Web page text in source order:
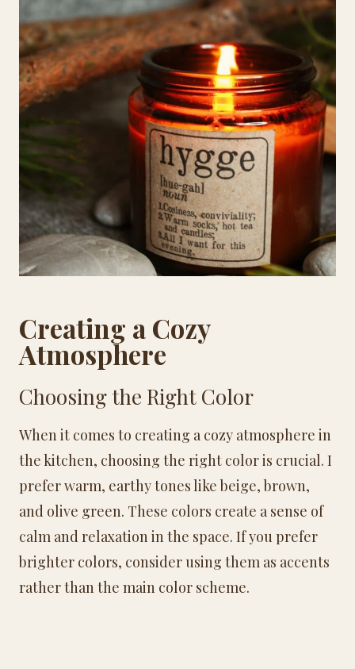
Creating a Cozy
Atmosphere
Choosing the Right Color
When it comes to creating a cozy atmosphere in
the kitchen, choosing the right color is crucial. I
prefer warm, earthy tones like beige, brown,
and olive green. These colors create a sense of
calm and relaxation in the space. If you prefer
brighter colors, consider using them as accents
rather than the main color scheme.